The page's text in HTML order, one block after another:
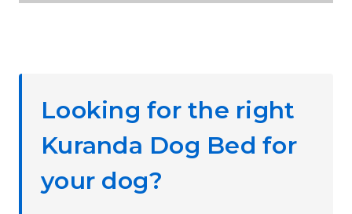
Looking for the right
Kuranda Dog Bed for
your dog?